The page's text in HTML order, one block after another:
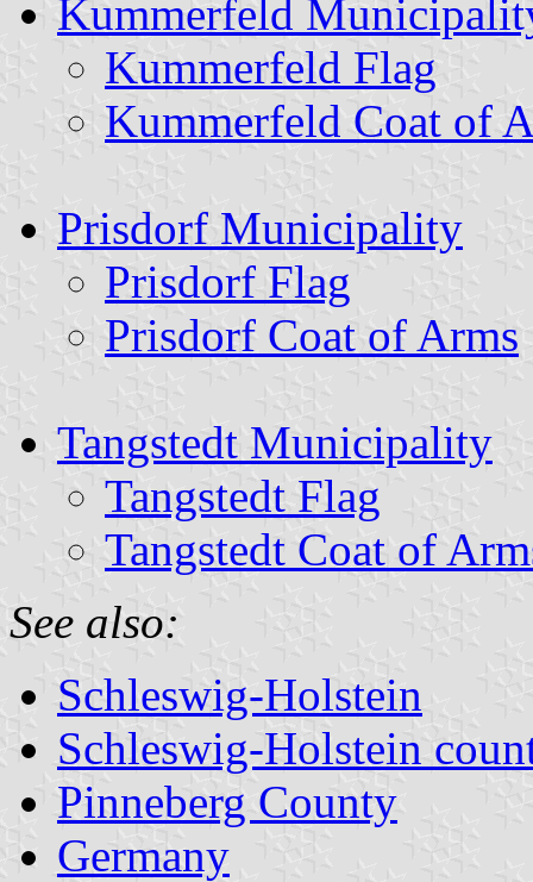
Kummerfeld
Kummerfeld Flag
Kummerfeld Coat of
Prisdorf Municipality
Prisdorf Flag
Prisdorf Coat of Arms
Tangstedt Municipality
Tangstedt Flag
Tangstedt Coat of
See also:
Schleswig-Holstein
Schleswig-Holstein
Pinneberg County
Germany